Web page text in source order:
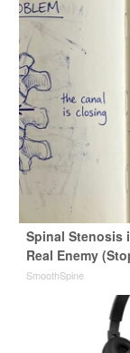
Spinal Stenosis
Real Enemy
SmoothSpine